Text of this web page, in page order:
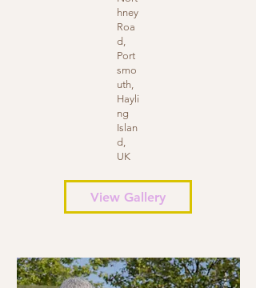
hney
Roa
d,
Port
smo
uth,
Hayli
ng
Islan
d,
UK
View Gallery